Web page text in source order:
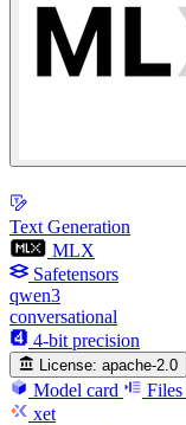
Text Generation
MLX
Safetensors
qwen3
conversational
4-bit precision
License: apache-2.0
Model card Files
xet